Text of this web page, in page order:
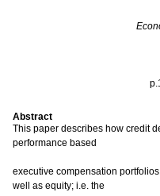
Abstract
This paper describes how credit
performance based
executive compensation
well as equity; i.e. the